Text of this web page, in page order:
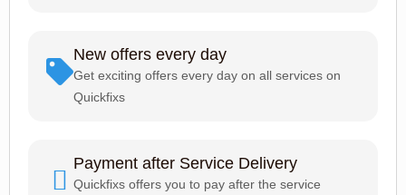
New offers every day
Get exciting offers every day on all services on
Quickfixs
Payment after Service Delivery
Quickfixs offers you to pay after the service